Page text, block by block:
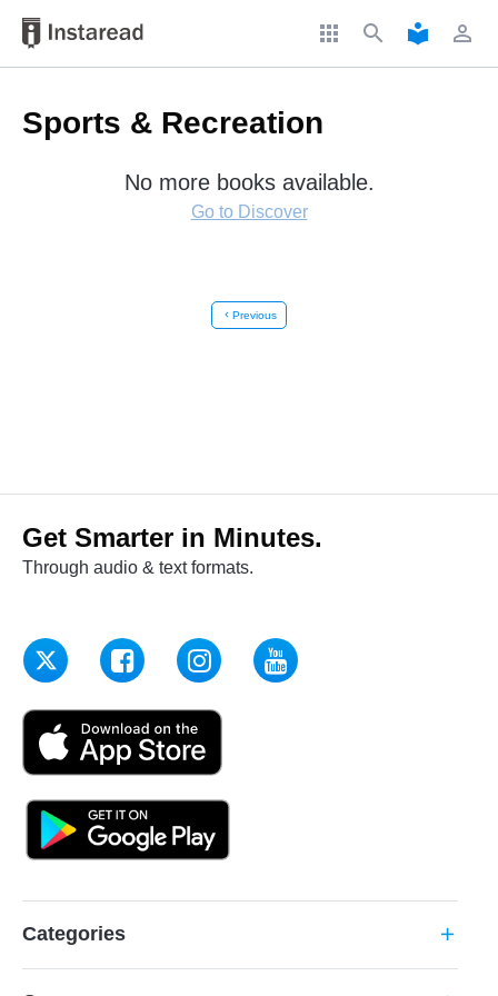
apps search local_library perm_identity
Sports & Recreation
No more books available.
Go to Discover
chevron_left Previous
Get Smarter in Minutes.
Through audio & text formats.
Categories add